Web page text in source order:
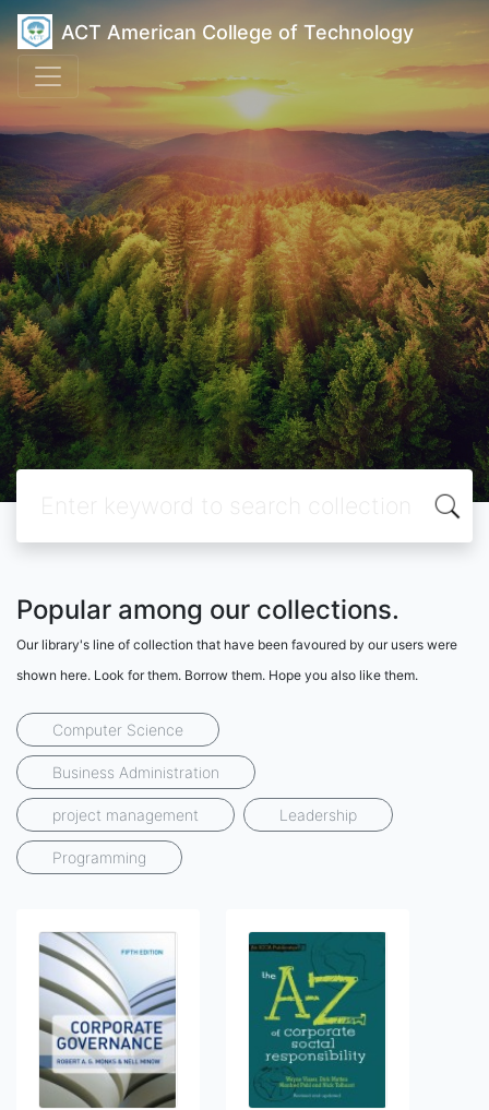
ACT American College of Technology
Popular among our collections.
Our library's line of collection that have been favoured by our users were
shown here. Look for them. Borrow them. Hope you also like them.
Computer Science
Business Administration
project management Leadership
Programming